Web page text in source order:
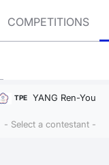
COMPETITIONS
TPE YANG Ren-You
- Select a contestant -